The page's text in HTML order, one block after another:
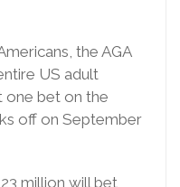
the AGA
US adult
one bet on the
off on September
million will bet